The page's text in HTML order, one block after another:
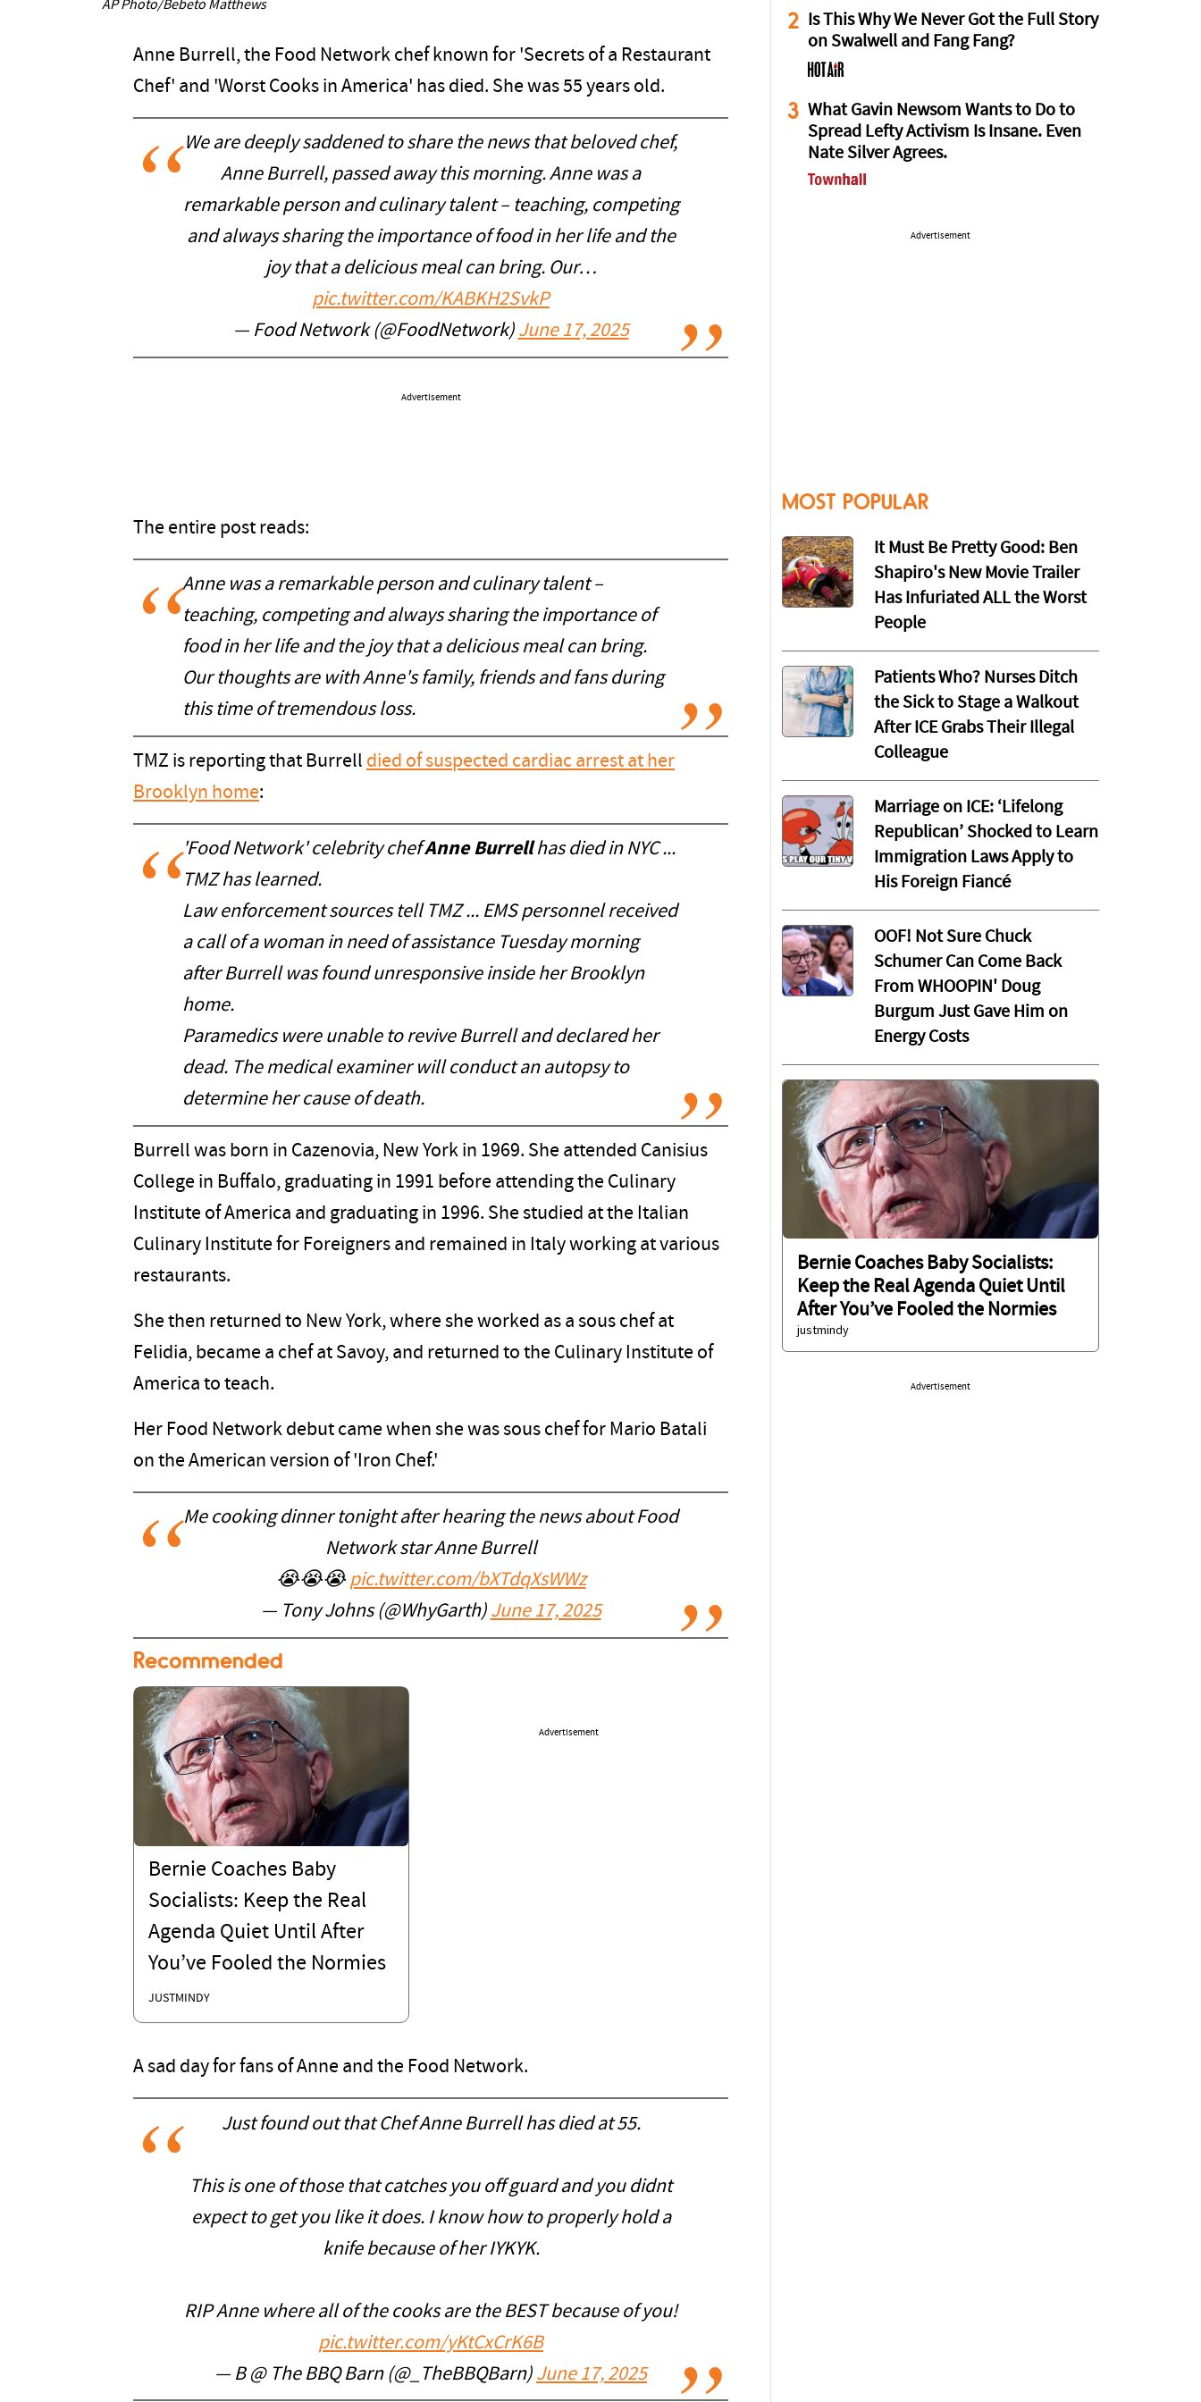
AP Photo/Bebeto Matthews
Anne Burrell, the Food Network chef known for 'Secrets of a Restaurant
Chef' and 'Worst Cooks in America' has died. She was 55 years old.
We are deeply saddened to share the news that beloved chef,
Anne Burrell, passed away this morning. Anne was a
remarkable person and culinary talent – teaching, competing
and always sharing the importance of food in her life and the
joy that a delicious meal can bring. Our…
pic.twitter.com/KABKH2SvkP
— Food Network (@FoodNetwork) June 17, 2025
Advertisement
The entire post reads:
Annewas a remarkable person and culinary talent –
teaching, competing and always sharing the importance of
food in her life and the joy that a delicious meal can bring.
Our thoughts are with Anne's family, friends and fans during
this time of tremendous loss.
TMZ is reporting that Burrell died of suspected cardiac arrest at her
Brooklyn home:
'Food Network' celebrity chefAnne Burrellhas died in NYC ...
TMZ has learned.
Law enforcement sources tell TMZ ... EMS personnel received
a call of a woman in need of assistance Tuesday morning
after Burrell was found unresponsive inside her Brooklyn
home.
Paramedics were unable to revive Burrell and declared her
dead. The medical examiner will conduct an autopsy to
determine her cause of death.
Burrell was born in Cazenovia, New York in 1969. She attended Canisius
College in Buffalo, graduating in 1991 before attending the Culinary
Institute of America and graduating in 1996. She studied at the Italian
Culinary Institute for Foreigners and remained in Italy working at various
restaurants.
She then returned to New York, where she worked as a sous chef at
Felidia, became a chef at Savoy, and returned to the Culinary Institute of
America to teach.
Her Food Network debut came when she was sous chef for Mario Batali
on the American version of 'Iron Chef.'
Me cooking dinner tonight after hearing the news about Food
Network star Anne Burrell
😭😭😭 pic.twitter.com/bXTdqXsWWz
— Tony Johns (@WhyGarth) June 17, 2025
Recommended
Bernie Coaches Baby
Socialists: Keep the Real
Agenda Quiet Until After
You’ve Fooled the Normies
JUSTMINDY
Advertisement
A sad day for fans of Anne and the Food Network.
Just found out that Chef Anne Burrell has died at 55.
This is one of those that catches you off guard and you didnt
expect to get you like it does. I know how to properly hold a
knife because of her IYKYK.
RIP Anne where all of the cooks are the BEST because of you!
pic.twitter.com/yKtCxCrK6B
— B @ The BBQ Barn (@_TheBBQBarn) June 17, 2025
2 Is This Why We Never Got the Full Story
on Swalwell and Fang Fang?
3 What Gavin Newsom Wants to Do to
Spread Lefty Activism Is Insane. Even
Nate Silver Agrees.
Advertisement
MOST POPULAR
It Must Be Pretty Good: Ben
Shapiro's New Movie Trailer
Has Infuriated ALL the Worst
People
Patients Who? Nurses Ditch
the Sick to Stage a Walkout
After ICE Grabs Their Illegal
Colleague
Marriage on ICE: ‘Lifelong
Republican’ Shocked to Learn
Immigration Laws Apply to
His Foreign Fiancé
OOF! Not Sure Chuck
Schumer Can Come Back
From WHOOPIN' Doug
Burgum Just Gave Him on
Energy Costs
Bernie Coaches Baby Socialists:
Keep the Real Agenda Quiet Until
After You’ve Fooled the Normies
justmindy
Advertisement